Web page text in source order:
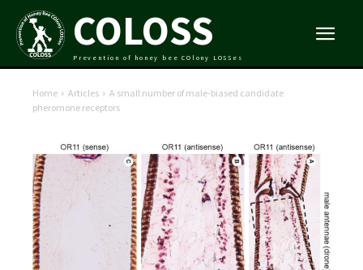
COLOSS
Prevention of honey bee COlony LOSSes
Home Articles
A small number of male-biased candidate
pheromone receptors